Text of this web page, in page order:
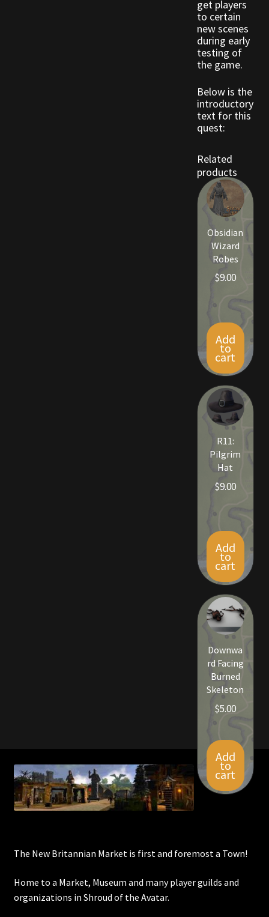
get players
to certain
new scenes
during early
testing of
the game.
Below is the
introductory
text for this
quest:
Related
products
Obsidian
Wizard
Robes
$9.00
Add
to
cart
R11:
Pilgrim
Hat
$9.00
Add
to
cart
Downwa
rd Facing
Burned
Skeleton
$5.00
Add
to
cart
The New Britannian Market is first and foremost a Town!
Home to a Market, Museum and many player guilds and
organizations in Shroud of the Avatar.